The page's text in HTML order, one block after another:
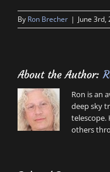
By Ron Brecher | June 3rd,
About the Author:
Ron is an
deep sky
telescope.
others